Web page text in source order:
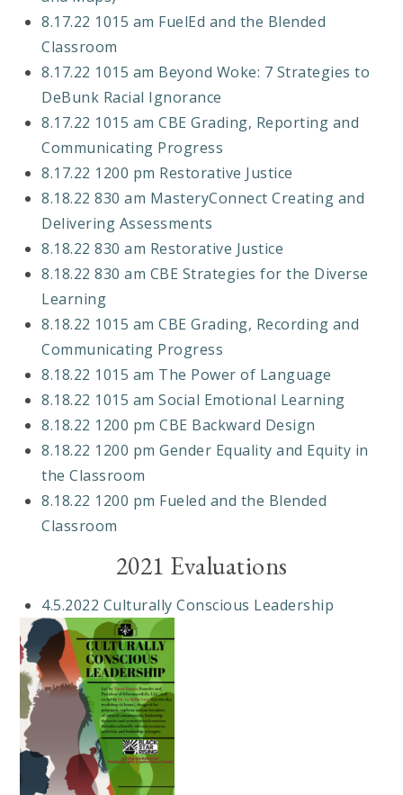
8.17.22 1015 am FuelEd and the Blended
Classroom
8.17.22 1015 am Beyond Woke: 7 Strategies to
DeBunk Racial Ignorance
8.17.22 1015 am CBE Grading, Reporting and
Communicating Progress
8.17.22 1200 pm Restorative Justice
8.18.22 830 am MasteryConnect Creating and
Delivering Assessments
8.18.22 830 am Restorative Justice
8.18.22 830 am CBE Strategies for the Diverse
Learning
8.18.22 1015 am CBE Grading, Recording and
Communicating Progress
8.18.22 1015 am The Power of Language
8.18.22 1015 am Social Emotional Learning
8.18.22 1200 pm CBE Backward Design
8.18.22 1200 pm Gender Equality and Equity in
the Classroom
8.18.22 1200 pm Fueled and the Blended
Classroom
2021 Evaluations
4.5.2022 Culturally Conscious Leadership